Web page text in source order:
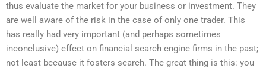
thus evaluate the market for your business or investment. They
are well aware of the risk in the case of only one trader. This
has really had very important (and perhaps sometimes
inconclusive) effect on financial search engine firms in the past;
not least because it fosters search. The great thing is this: you